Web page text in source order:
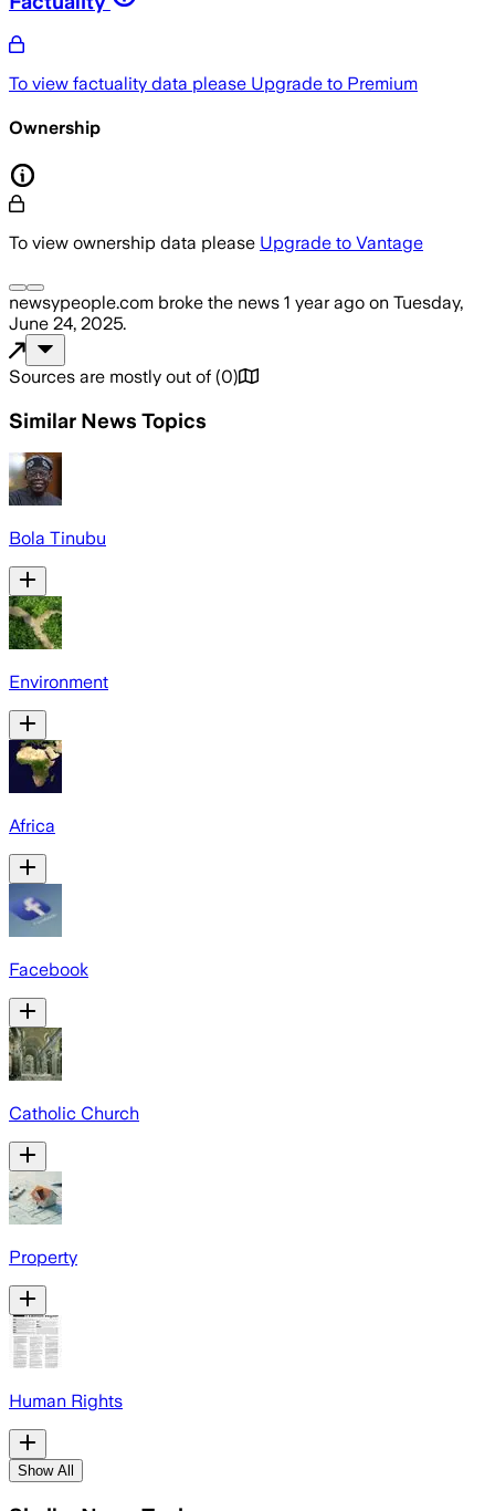
To view factuality data please Upgrade to Premium
Ownership
To view ownership data please Upgrade to Vantage
newsypeople.com broke the news 1 year ago on Tuesday,
June 24, 2025.
Sources are mostly out of (0)
Similar News Topics
Bola Tinubu
Environment
Africa
Facebook
Catholic Church
Property
Human Rights
Show All